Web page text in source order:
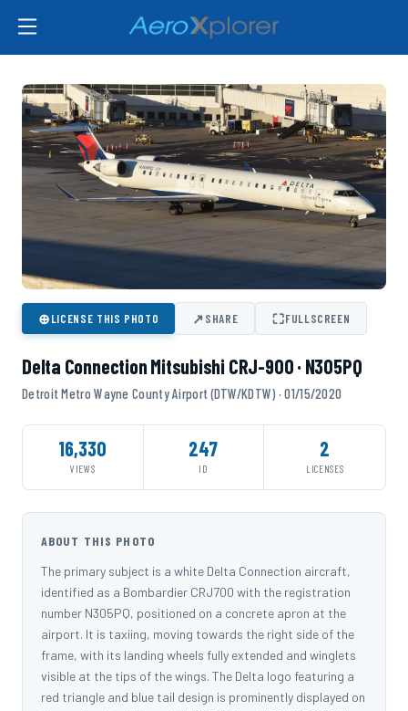
⊕LICENSE THIS PHOTO ↗SHARE ⛶FULLSCREEN
Delta Connection Mitsubishi CRJ-900 · N305PQ
Detroit Metro Wayne County Airport (DTW/KDTW) · 01/15/2020
16,330
VIEWS
247
ID
2
LICENSES
ABOUT THIS PHOTO
The primary subject is a white Delta Connection aircraft,
identified as a Bombardier CRJ700 with the registration
number N305PQ, positioned on a concrete apron at the
airport. It is taxiing, moving towards the right side of the
frame, with its landing wheels fully extended and winglets
visible at the tips of the wings. The Delta logo featuring a
red triangle and blue tail design is prominently displayed on